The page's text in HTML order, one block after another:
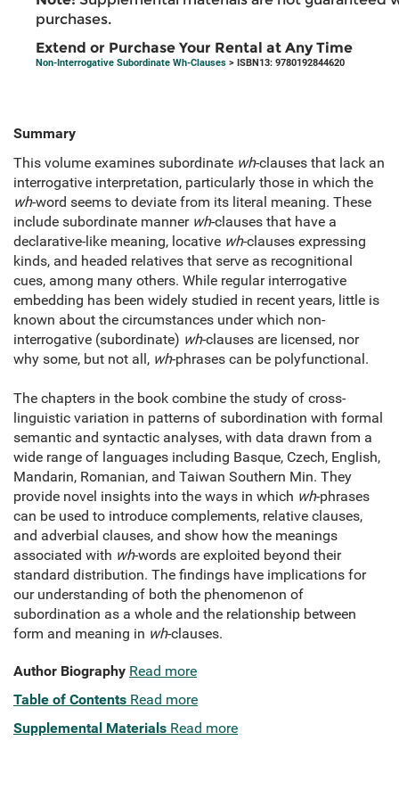
purchases.
Extend or Purchase Your Rental at Any Time
Non-Interrogative Subordinate Wh-Clauses > ISBN13: 9780192844620
Summary
This volume examines subordinate wh-clauses that lack an
interrogative interpretation, particularly those in which the
wh-word seems to deviate from its literal meaning. These
include subordinate manner wh-clauses that have a
declarative-like meaning, locative wh-clauses expressing
kinds, and headed relatives that serve as recognitional
cues, among many others. While regular interrogative
embedding has been widely studied in recent years, little is
known about the circumstances under which non-
interrogative (subordinate) wh-clauses are licensed, nor
why some, but not all, wh-phrases can be polyfunctional.
The chapters in the book combine the study of cross-
linguistic variation in patterns of subordination with formal
semantic and syntactic analyses, with data drawn from a
wide range of languages including Basque, Czech, English,
Mandarin, Romanian, and Taiwan Southern Min. They
provide novel insights into the ways in which wh-phrases
can be used to introduce complements, relative clauses,
and adverbial clauses, and show how the meanings
associated with wh-words are exploited beyond their
standard distribution. The findings have implications for
our understanding of both the phenomenon of
subordination as a whole and the relationship between
form and meaning in wh-clauses.
Author Biography Read more
Table of Contents Read more
Supplemental Materials Read more